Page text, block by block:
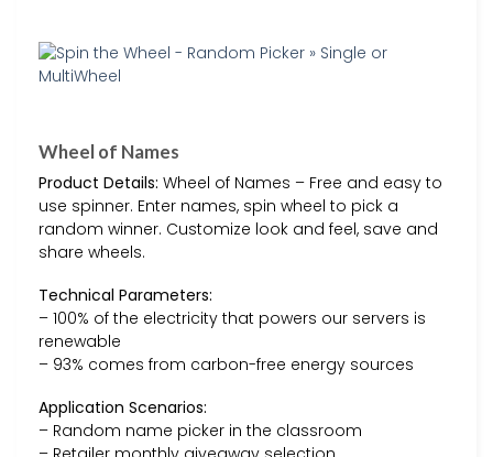
Wheel of Names
Product Details: Wheel of Names – Free and easy to
use spinner. Enter names, spin wheel to pick a
random winner. Customize look and feel, save and
share wheels.
Technical Parameters:
– 100% of the electricity that powers our servers is
renewable
– 93% comes from carbon-free energy sources
Application Scenarios:
– Random name picker in the classroom